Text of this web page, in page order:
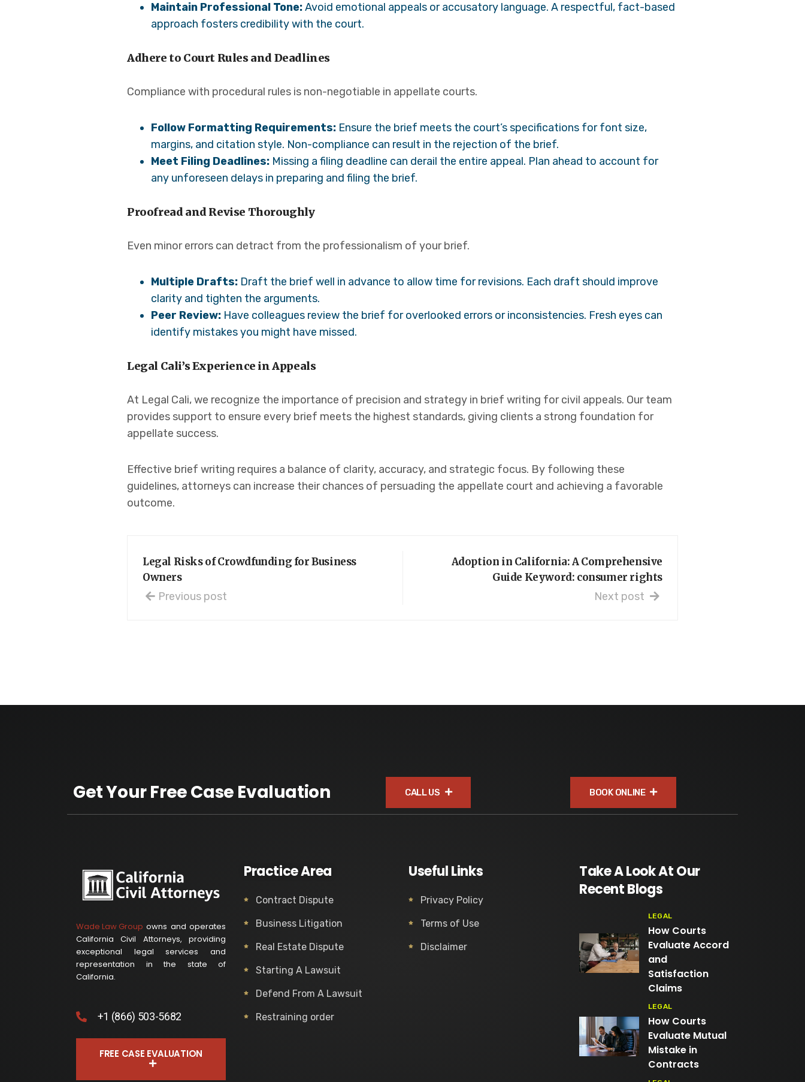
Maintain Professional Tone:Avoid emotional appeals or accusatory language. A respectful, fact-based
approach fosters credibility with the court.
Adhere to Court Rules and Deadlines
Compliance with procedural rules is non-negotiable in appellate courts.
Follow Formatting Requirements: Ensure the brief meets the court’s specifications for font size,
margins, and citation style. Non-compliance can result in the rejection of the brief.
Meet Filing Deadlines: Missing a filing deadline can derail the entire appeal. Plan ahead to account for
any unforeseen delays in preparing and filing the brief.
Proofread and Revise Thoroughly
Even minor errors can detract from the professionalism of your brief.
Multiple Drafts: Draft the brief well in advance to allow time for revisions. Each draft should improve
clarity and tighten the arguments.
Peer Review: Have colleagues review the brief for overlooked errors or inconsistencies. Fresh eyes can
identify mistakes you might have missed.
Legal Cali’s Experience in Appeals
At Legal Cali, we recognize the importance of precision and strategy in brief writing for civil appeals. Our team
provides support to ensure every brief meets the highest standards, giving clients a strong foundation for
appellate success.
Effective brief writing requires a balance of clarity, accuracy, and strategic focus. By following these
guidelines, attorneys can increase their chances of persuading the appellate court and achieving a favorable
outcome.
Legal Risks of Crowdfunding for Business
Owners
Previous post
Adoption in California: A Comprehensive
Guide Keyword: consumer rights
Next post
Get Your Free Case Evaluation CALL US BOOK ONLINE
Wade Law Group owns and operates
California Civil Attorneys, providing
exceptional legal services and
representation in the state of
California.
+1 (866) 503-5682
FREE CASE EVALUATION
Practice Area
Contract Dispute
Business Litigation
Real Estate Dispute
Starting A Lawsuit
Defend From A Lawsuit
Restraining order
Useful Links
Privacy Policy
Terms of Use
Disclaimer
Take A Look At Our
Recent Blogs
LEGAL
How Courts
Evaluate Accord
and
Satisfaction
Claims
LEGAL
How Courts
Evaluate Mutual
Mistake in
Contracts